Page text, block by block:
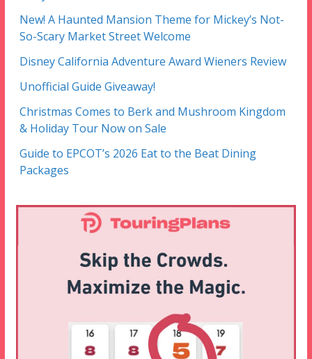
New! A Haunted Mansion Theme for Mickey’s Not-
So-Scary Market Street Welcome
Disney California Adventure Award Wieners Review
Unofficial Guide Giveaway!
Christmas Comes to Berk and Mushroom Kingdom
& Holiday Tour Now on Sale
Guide to EPCOT’s 2026 Eat to the Beat Dining
Packages